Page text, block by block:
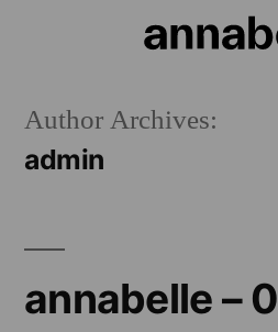
content
Author Archives:
admin
annabelle –